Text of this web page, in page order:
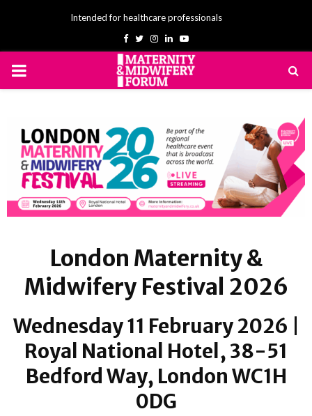
Intended for healthcare professionals
Facebook
TwitterInstagram
LinkedinYoutube
PRIMARY
London Maternity &
Midwifery Festival 2026
Wednesday 11 February 2026 |
Royal National Hotel, 38-51
Bedford Way, London WC1H
0DG